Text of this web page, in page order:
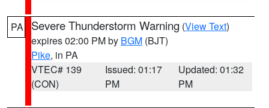
PA Severe Thunderstorm Warning (View Text)
expires 02:00 PM by BGM (BJT)
Pike, in PA
VTEC# 139
(CON)
Issued: 01:17
PM
Updated: 01:32
PM